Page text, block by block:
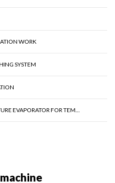
WORK
SYSTEM
EVAPORATOR FOR TEM...